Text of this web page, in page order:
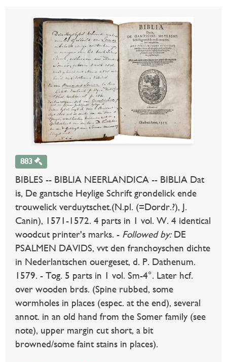
883
BIBLES -- BIBLIA NEERLANDICA -- BIBLIA Dat
is, De gantsche Heylige Schrift grondelick ende
trouwelick verduytschet.(N.pl. (=Dordr.?), J.
Canin), 1571-1572. 4 parts in 1 vol. W. 4 identical
woodcut printer's marks. - Followed by:DE
PSALMEN DAVIDS, vvt den franchoyschen dichte
in Nederlantschen ouergeset, d. P. Dathenum.
1579. - Tog. 5 parts in 1 vol. Sm-4°. Later hcf.
over wooden brds. (Spine rubbed, some
wormholes in places (espec. at the end), several
annot. in an old hand from the Somer family (see
note), upper margin cut short, a bit
browned/some faint stains in places).